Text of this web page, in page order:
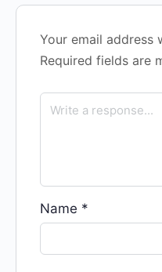
Your email address
Required fields are
Name *